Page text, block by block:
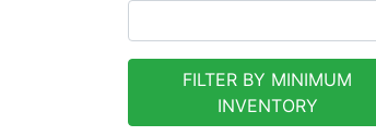
FILTER BY MINIMUM
INVENTORY